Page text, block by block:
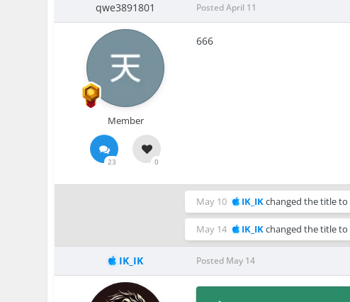
qwe3891801
Member
23 0
PostedApril 11
666
May 10 IK_IKchanged the title to
May 14 IK_IKchanged the title to
IK_IK Posted May 14